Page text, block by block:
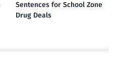
Sentences for School Zone
Drug Deals